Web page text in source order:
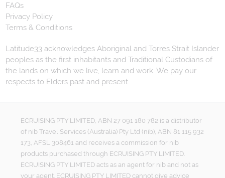
FAQs
Privacy Policy
Terms & Conditions
Latitude33 acknowledges Aboriginal and Torres Strait Islander
peoples as the first inhabitants and Traditional Custodians of
the lands on which we live, learn and work. We pay our
respects to Elders past and present.
ECRUISING PTY LIMITED, ABN 27 091 180 782 is a distributor
of nib Travel Services (Australia) Pty Ltd (nib), ABN 81 115 932
173, AFSL 308461 and receives a commission for nib
products purchased through ECRUISING PTY LIMITED.
ECRUISING PTY LIMITED acts as an agent for nib and not as
your agent. ECRUISING PTY LIMITED cannot give advice